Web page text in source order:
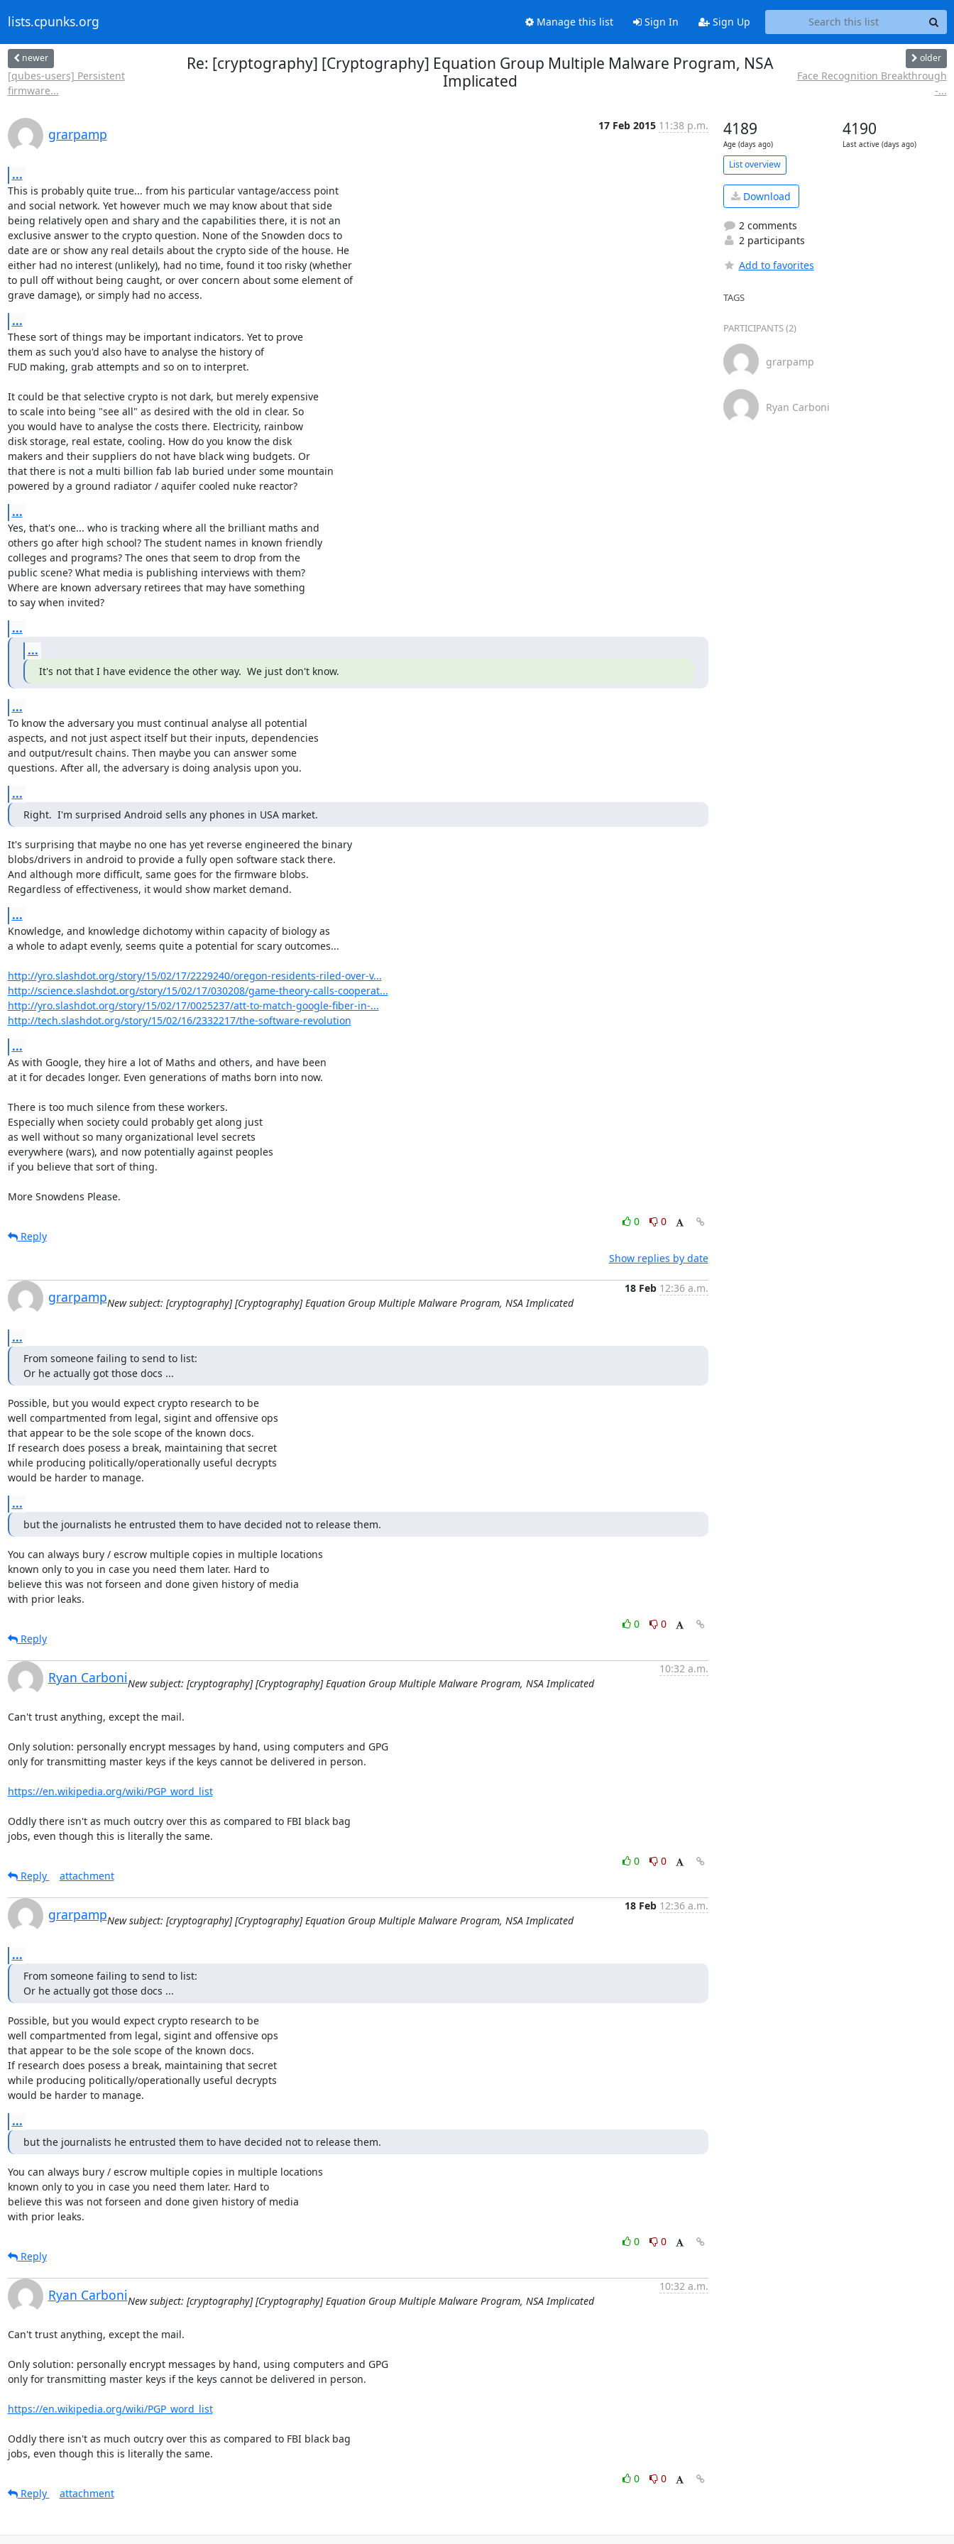
lists.cpunks.org Manage this list Sign In Sign Up
newer
[qubes-users] Persistent
firmware...
Re: [cryptography] [Cryptography] Equation Group Multiple Malware Program, NSA
Implicated
older
Face Recognition Breakthrough
-...
grarpamp
17 Feb 2015 11:38 p.m.
...
This is probably quite true... from his particular vantage/access point
and social network. Yet however much we may know about that side
being relatively open and shary and the capabilities there, it is not an
exclusive answer to the crypto question. None of the Snowden docs to
date are or show any real details about the crypto side of the house. He
either had no interest (unlikely), had no time, found it too risky (whether
to pull off without being caught, or over concern about some element of
grave damage), or simply had no access.
...
These sort of things may be important indicators. Yet to prove
them as such you'd also have to analyse the history of
FUD making, grab attempts and so on to interpret.
It could be that selective crypto is not dark, but merely expensive
to scale into being "see all" as desired with the old in clear. So
you would have to analyse the costs there. Electricity, rainbow
disk storage, real estate, cooling. How do you know the disk
makers and their suppliers do not have black wing budgets. Or
that there is not a multi billion fab lab buried under some mountain
powered by a ground radiator / aquifer cooled nuke reactor?
...
Yes, that's one... who is tracking where all the brilliant maths and
others go after high school? The student names in known friendly
colleges and programs? The ones that seem to drop from the
public scene? What media is publishing interviews with them?
Where are known adversary retirees that may have something
to say when invited?
...
...
It's not that I have evidence the other way.  We just don't know.
...
To know the adversary you must continual analyse all potential
aspects, and not just aspect itself but their inputs, dependencies
and output/result chains. Then maybe you can answer some
questions. After all, the adversary is doing analysis upon you.
...
Right.  I'm surprised Android sells any phones in USA market.
It's surprising that maybe no one has yet reverse engineered the binary
blobs/drivers in android to provide a fully open software stack there.
And although more difficult, same goes for the firmware blobs.
Regardless of effectiveness, it would show market demand.
...
Knowledge, and knowledge dichotomy within capacity of biology as
a whole to adapt evenly, seems quite a potential for scary outcomes...
http://yro.slashdot.org/story/15/02/17/2229240/oregon-residents-riled-over-v...
http://science.slashdot.org/story/15/02/17/030208/game-theory-calls-cooperat...
http://yro.slashdot.org/story/15/02/17/0025237/att-to-match-google-fiber-in-...
http://tech.slashdot.org/story/15/02/16/2332217/the-software-revolution
...
As with Google, they hire a lot of Maths and others, and have been
at it for decades longer. Even generations of maths born into now.
There is too much silence from these workers.
Especially when society could probably get along just
as well without so many organizational level secrets
everywhere (wars), and now potentially against peoples
if you believe that sort of thing.
More Snowdens Please.
0
0
Reply
Show replies by date
grarpamp
18 Feb 12:36 a.m.
New subject: [cryptography] [Cryptography] Equation Group Multiple Malware Program, NSA Implicated
...
From someone failing to send to list:
Or he actually got those docs ...
Possible, but you would expect crypto research to be
well compartmented from legal, sigint and offensive ops
that appear to be the sole scope of the known docs.
If research does posess a break, maintaining that secret
while producing politically/operationally useful decrypts
would be harder to manage.
...
but the journalists he entrusted them to have decided not to release them.
You can always bury / escrow multiple copies in multiple locations
known only to you in case you need them later. Hard to
believe this was not forseen and done given history of media
with prior leaks.
0
0
Reply
Ryan Carboni
10:32 a.m.
New subject: [cryptography] [Cryptography] Equation Group Multiple Malware Program, NSA Implicated
Can't trust anything, except the mail.
Only solution: personally encrypt messages by hand, using computers and GPG
only for transmitting master keys if the keys cannot be delivered in person.
https://en.wikipedia.org/wiki/PGP_word_list
Oddly there isn't as much outcry over this as compared to FBI black bag
jobs, even though this is literally the same.
0
0
Reply
attachment
grarpamp
18 Feb 12:36 a.m.
New subject: [cryptography] [Cryptography] Equation Group Multiple Malware Program, NSA Implicated
...
From someone failing to send to list:
Or he actually got those docs ...
Possible, but you would expect crypto research to be
well compartmented from legal, sigint and offensive ops
that appear to be the sole scope of the known docs.
If research does posess a break, maintaining that secret
while producing politically/operationally useful decrypts
would be harder to manage.
...
but the journalists he entrusted them to have decided not to release them.
You can always bury / escrow multiple copies in multiple locations
known only to you in case you need them later. Hard to
believe this was not forseen and done given history of media
with prior leaks.
0
0
Reply
Ryan Carboni
10:32 a.m.
New subject: [cryptography] [Cryptography] Equation Group Multiple Malware Program, NSA Implicated
Can't trust anything, except the mail.
Only solution: personally encrypt messages by hand, using computers and GPG
only for transmitting master keys if the keys cannot be delivered in person.
https://en.wikipedia.org/wiki/PGP_word_list
Oddly there isn't as much outcry over this as compared to FBI black bag
jobs, even though this is literally the same.
0
0
Reply
attachment
4189
Age (days ago)
4190
Last active (days ago)
List overview
Download
2 comments
2 participants
Add to favorites
TAGS
PARTICIPANTS (2)
grarpamp
Ryan Carboni